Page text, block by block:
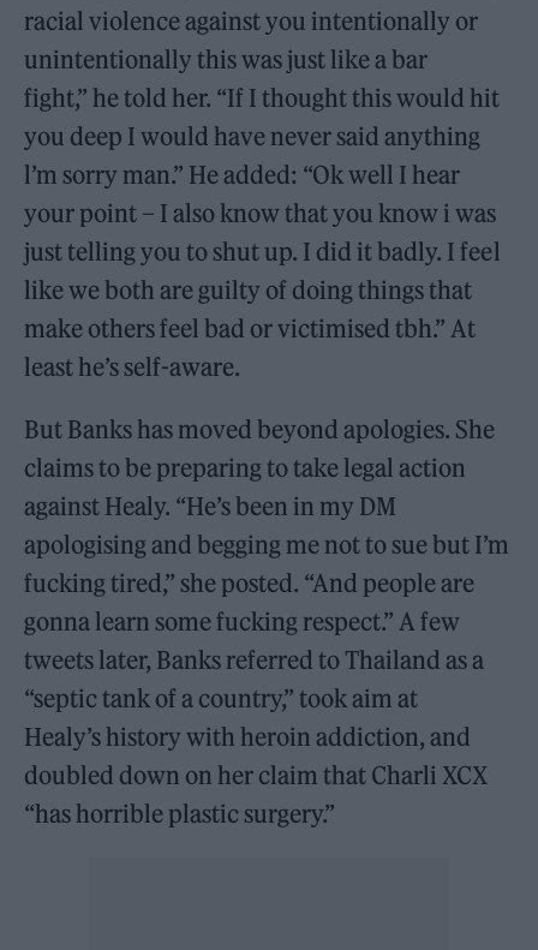
racial violence against you intentionally or
unintentionally this was just like a bar
fight,” he told her. “If I thought this would hit
you deep I would have never said anything
l’m sorry man.” He added: “Ok well I hear
your point – I also know that you know i was
just telling you to shut up. I did it badly. I feel
like we both are guilty of doing things that
make others feel bad or victimised tbh.” At
least he’s self-aware.
But Banks has moved beyond apologies. She
claims to be preparing to take legal action
against Healy. “He’s been in my DM
apologising and begging me not to sue but I’m
fucking tired,” she posted. “And people are
gonna learn some fucking respect.” A few
tweets later, Banks referred to Thailand as a
“septic tank of a country,” took aim at
Healy’s history with heroin addiction, and
doubled down on her claim that Charli XCX
“has horrible plastic surgery.”